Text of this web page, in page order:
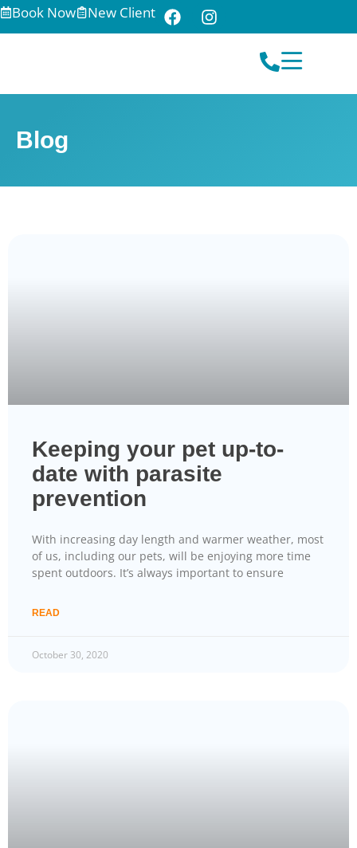
Book Now New Client
Blog
Keeping your pet up-to-
date with parasite
prevention
With increasing day length and warmer weather, most
of us, including our pets, will be enjoying more time
spent outdoors. It’s always important to ensure
READ
October 30, 2020